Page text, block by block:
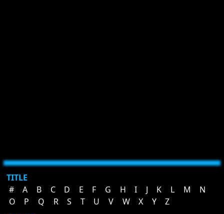
TITLE
#
A B C D E F G H I J K L M
N
O
P Q R S T U V W X Y
Z